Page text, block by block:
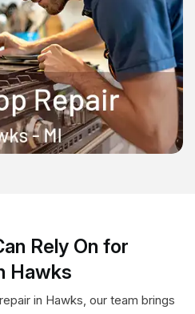
Rely On for
Hawks
in Hawks, our team brings